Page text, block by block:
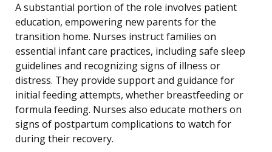
A substantial portion of the role involves patient
education, empowering new parents for the
transition home. Nurses instruct families on
essential infant care practices, including safe sleep
guidelines and recognizing signs of illness or
distress. They provide support and guidance for
initial feeding attempts, whether breastfeeding or
formula feeding. Nurses also educate mothers on
signs of postpartum complications to watch for
during their recovery.